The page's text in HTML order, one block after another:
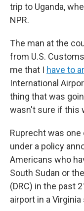
trip to Uganda,
NPR.
The man at the
from U.S.
me that I have to
International
thing that was
wasn't sure if this
Ruprecht was
under a policy
Americans who
South Sudan or
(DRC) in the past
airport in a